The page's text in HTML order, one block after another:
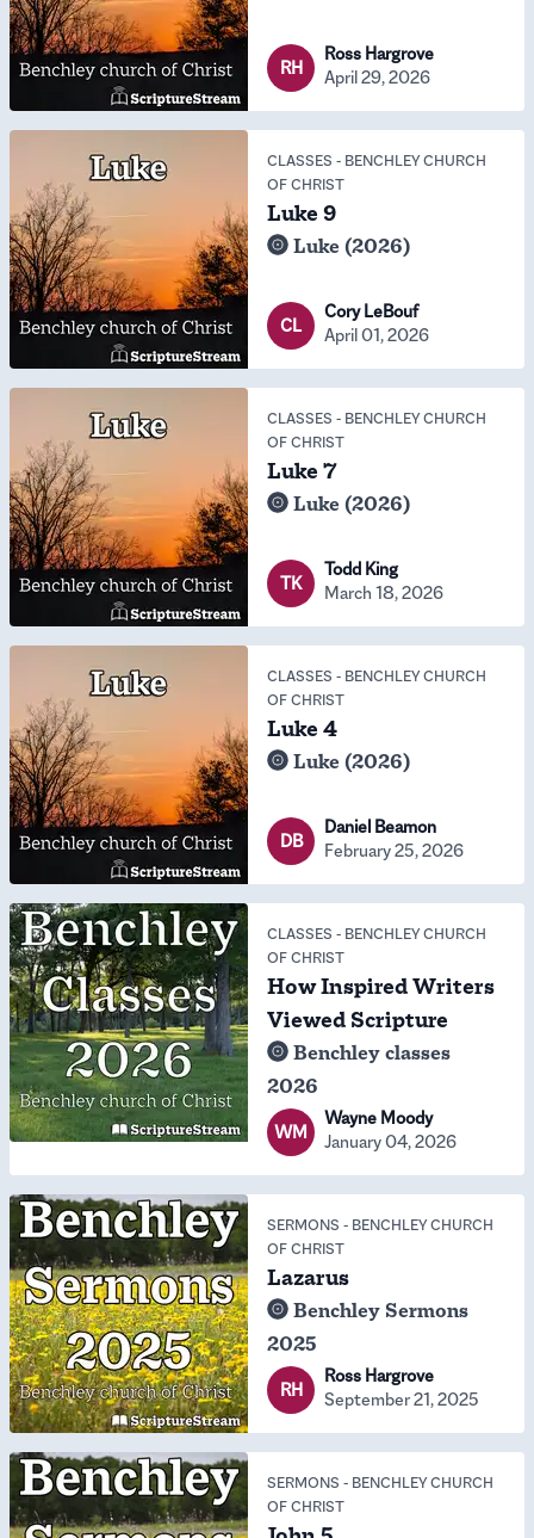
RH
Ross Hargrove
April 29, 2026
CLASSES - BENCHLEY CHURCH
OF CHRIST
Luke 9
Luke (2026)
CL
Cory LeBouf
April 01, 2026
CLASSES - BENCHLEY CHURCH
OF CHRIST
Luke 7
Luke (2026)
TK
Todd King
March 18, 2026
CLASSES - BENCHLEY CHURCH
OF CHRIST
Luke 4
Luke (2026)
DB
Daniel Beamon
February 25, 2026
CLASSES - BENCHLEY CHURCH
OF CHRIST
How Inspired Writers
Viewed Scripture
Benchley classes
2026
WM
Wayne Moody
January 04, 2026
SERMONS - BENCHLEY CHURCH
OF CHRIST
Lazarus
Benchley Sermons
2025
RH
Ross Hargrove
September 21, 2025
SERMONS - BENCHLEY CHURCH
OF CHRIST